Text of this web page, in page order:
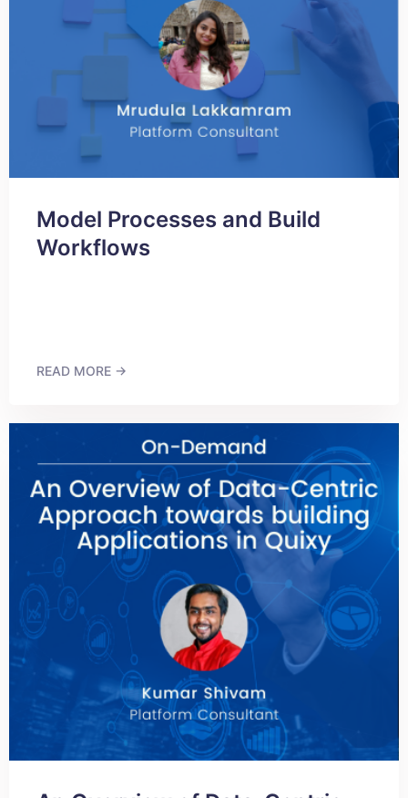
Model Processes and Build
Workflows
READ MORE →